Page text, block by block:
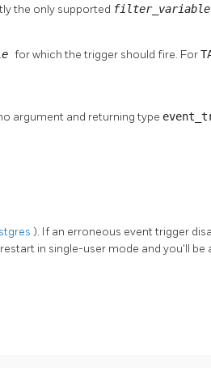
the only supported filter_variable
for which the trigger should fire. For
argument and returning type
). If an erroneous event trigger
in single-user mode and you'll be